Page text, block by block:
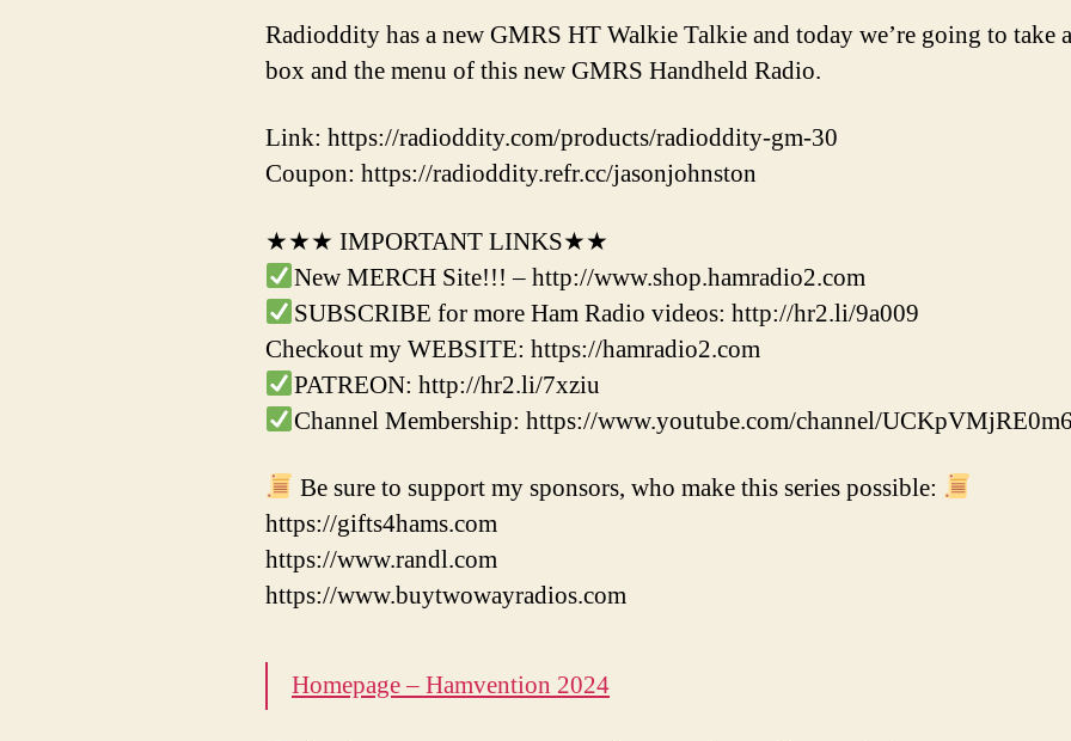
Radioddity has a new GMRS HT Walkie Talkie and today we’re going to take
box and the menu of this new GMRS Handheld Radio.
Link: https://radioddity.com/products/radioddity-gm-30
Coupon: https://radioddity.refr.cc/jasonjohnston
★★★ IMPORTANT LINKS★★
New MERCH Site!!! – http://www.shop.hamradio2.com
SUBSCRIBE for more Ham Radio videos: http://hr2.li/9a009
Checkout my WEBSITE: https://hamradio2.com
PATREON: http://hr2.li/7xziu
Channel Membership: https://www.youtube.com/channel/
Be sure to support my sponsors, who make this series possible:
https://gifts4hams.com
https://www.randl.com
https://www.buytwowayradios.com
Homepage – Hamvention 2024